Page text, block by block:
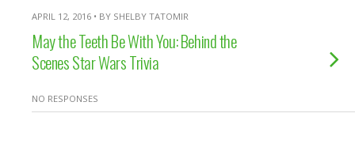
APRIL 12, 2016 • BY SHELBY TATOMIR
May the Teeth Be With You: Behind the
Scenes Star Wars Trivia
NO RESPONSES